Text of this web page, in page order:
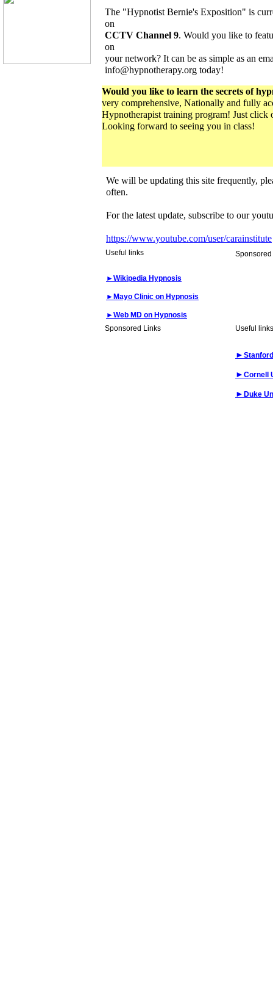
The "Hypnotist Bernie's Exposition" is
on
CCTV Channel 9. Would you like to
on
your network? It can be as simple as an
info@hypnotherapy.org today!
Would you like to learn the secrets of
very comprehensive, Nationally and fully
Hypnotherapist training program! Just click
Looking forward to seeing you in class!
We will be updating this site frequently,
often.
For the latest update, subscribe to our
https://www.youtube.com/user/carainstitute
►Wikipedia Hypnosis
► Mayo Clinic on Hypnosis
►Web MD on Hypnosis
►
► Cornell
► Duke
Sponsored Links
Useful links
Useful links